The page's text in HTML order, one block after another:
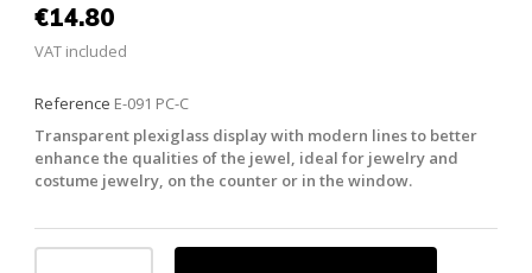
€14.80
VAT included
Reference E-091 PC-C
Transparent plexiglass display with modern lines to better
enhance the qualities of the jewel, ideal for jewelry and
costume jewelry, on the counter or in the window.